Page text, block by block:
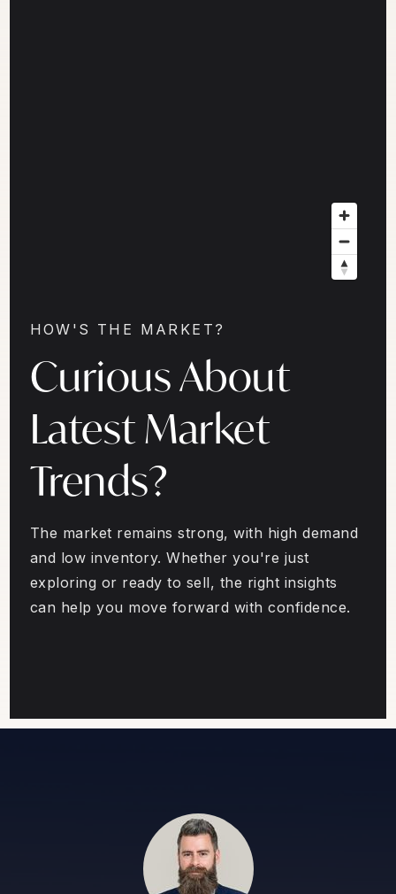
HOW'S THE MARKET?
Curious About
Latest Market
Trends?
The market remains strong, with high demand
and low inventory. Whether you're just
exploring or ready to sell, the right insights
can help you move forward with confidence.